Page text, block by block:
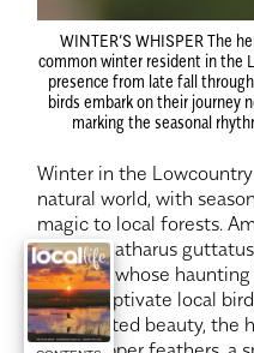
WINTER’S WHISPER The
common winter resident in the
presence from late fall
birds embark on their journey
marking the seasonal
Winter in the
natural world, with
magic to local forests.
thrush (Catharus
songbird whose
habits captivate local
understated beauty, the